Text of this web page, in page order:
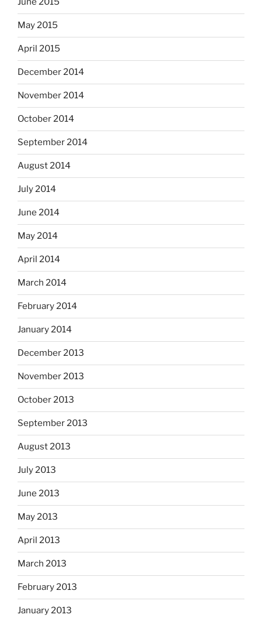
May 2015
April 2015
December 2014
November 2014
October 2014
September 2014
August 2014
July 2014
June 2014
May 2014
April 2014
March 2014
February 2014
January 2014
December 2013
November 2013
October 2013
September 2013
August 2013
July 2013
June 2013
May 2013
April 2013
March 2013
February 2013
January 2013